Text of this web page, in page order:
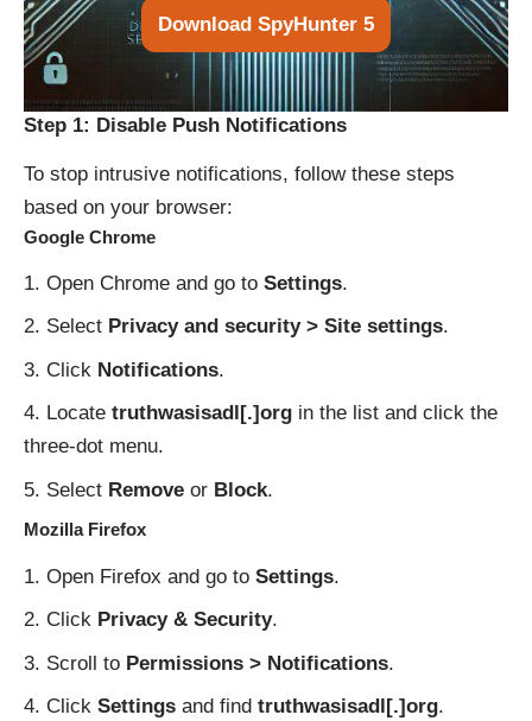
Download SpyHunter 5
Step 1: Disable Push Notifications
To stop intrusive notifications, follow these steps
based on your browser:
Google Chrome
Open Chrome and go to Settings.
Select Privacy and security > Site settings.
Click Notifications.
Locate truthwasisadl[.]org in the list and click the
three-dot menu.
Select Remove or Block.
Mozilla Firefox
Open Firefox and go to Settings.
Click Privacy & Security.
Scroll to Permissions > Notifications.
Click Settings and find truthwasisadl[.]org.